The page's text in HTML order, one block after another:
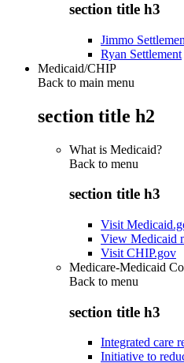
section title h3
Jimmo
Ryan Settlement
Medicaid/CHIP
Back to main menu
section title h2
What is Medicaid?
Back to menu
section title h3
Visit
View Medicaid
Visit CHIP.gov
Medicare-Medicaid
Back to menu
section title h3
Integrated care
Initiative to